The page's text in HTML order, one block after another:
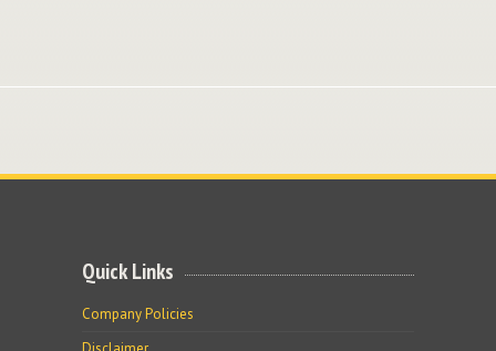
Quick Links
Company Policies